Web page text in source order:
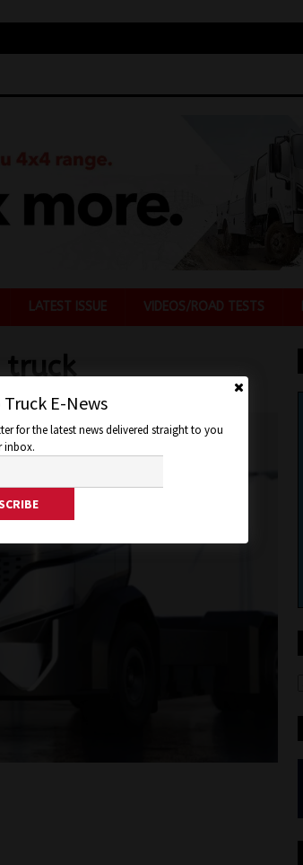
LATEST ISSUE VIDEOS/ROAD TESTS
truck
E-News
for the latest news delivered straight to you
inbox.